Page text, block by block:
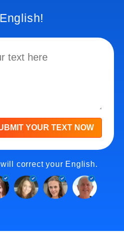
YOUR TEXT NOW
correct your English.